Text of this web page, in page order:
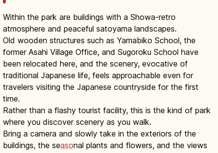
Within the park are buildings with a Showa-retro
atmosphere and peaceful satoyama landscapes.
Old wooden structures such as Yamabiko School, the
former Asahi Village Office, and Sugoroku School have
been relocated here, and the scenery, evocative of
traditional Japanese life, feels approachable even for
travelers visiting the Japanese countryside for the first
time.
Rather than a flashy tourist facility, this is the kind of park
where you discover scenery as you walk.
Bring a camera and slowly take in the exteriors of the
buildings, the seasonal plants and flowers, and the views